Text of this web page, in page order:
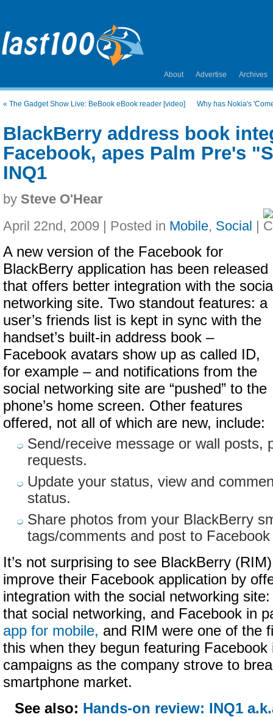
About Advertise Archives
« The Gadget Show Live: BeBook eBook reader [video] Why has Nokia's
BlackBerry address book
Facebook, apes Palm Pre's
INQ1
by Steve O'Hear
April 22nd, 2009 | Posted in Mobile, Social |
A new version of the Facebook for
BlackBerry application has been released
that offers better integration with the
networking site. Two standout features: a
user’s friends list is kept in sync with the
handset’s built-in address book –
Facebook avatars show up as called ID,
for example – and notifications from the
social networking site are “pushed” to the
phone’s home screen. Other features
offered, not all of which are new, include:
Send/receive message or wall posts,
requests.
Update your status, view and
status.
Share photos from your BlackBerry
tags/comments and post to
It’s not surprising to see BlackBerry
improve their Facebook application by
integration with the social networking site:
that social networking, and Facebook in
app for mobile, and RIM were one of the
this when they begun featuring Facebook
campaigns as the company strove to
smartphone market.
See also: Hands-on review: INQ1